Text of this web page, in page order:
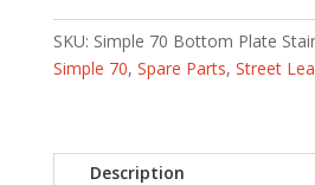
Stainless
quantity
SKU: Simple 70 Bottom Plate
Simple 70, Spare Parts, Street
Description